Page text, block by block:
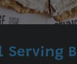
Serving